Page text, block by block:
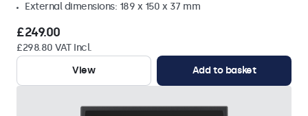
External dimensions: 189 x 150 x 37 mm
£249.00
£298.80 VAT Incl.
View
Add to basket